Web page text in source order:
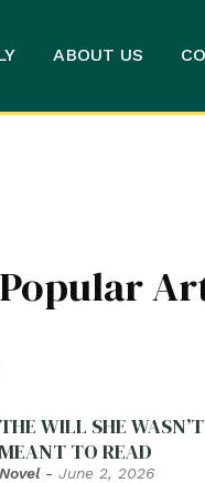
ABOUT US
Popular
THE WILL SHE WASN’T
MEANT TO READ
Novel- June 2, 2026